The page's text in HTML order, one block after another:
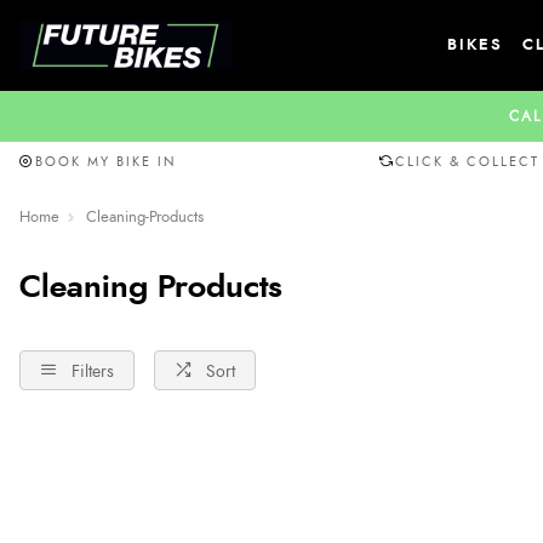
BIKES
BOOK MY BIKE IN CLICK & COLLECT
Home Cleaning-Products
Cleaning Products
Filters Sort